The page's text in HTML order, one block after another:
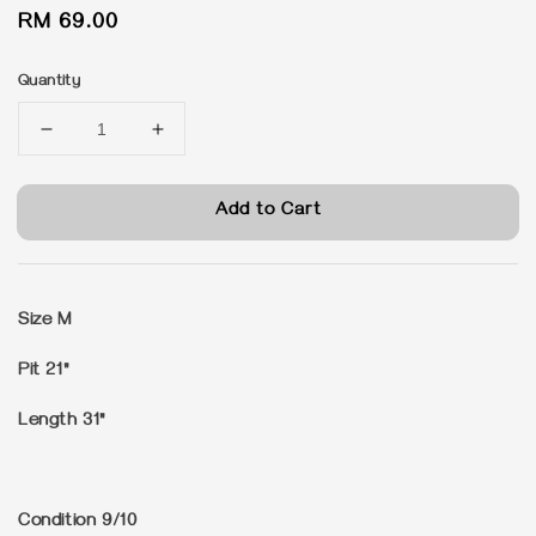
Regular
RM 69.00
Quantity
Add to Cart
Size M
Pit 21"
Length 31"
Condition 9/10